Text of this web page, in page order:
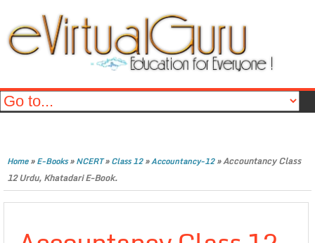
Home»E-Books»NCERT»Class 12»Accountancy-12»Accountancy Class
12 Urdu, Khatadari E-Book.